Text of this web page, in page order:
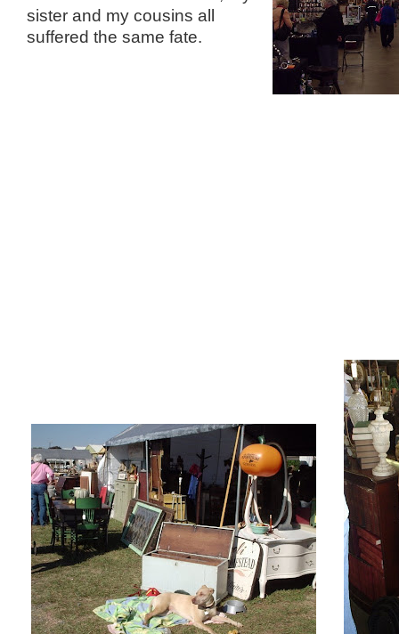
sister and my cousins all
suffered the same fate.